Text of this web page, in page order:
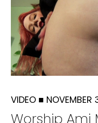
VIDEO ■
Worship Ami